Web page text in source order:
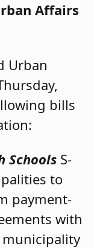
Affairs
Urban
bills
Schools S-
to
payment-
with